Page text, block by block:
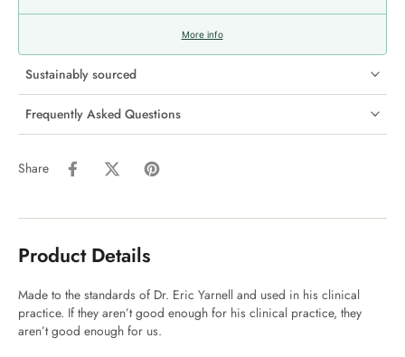
More info
Sustainably sourced
Frequently Asked Questions
Share
Product Details
Made to the standards of Dr. Eric Yarnell and used in his clinical
practice. If they aren’t good enough for his clinical practice, they
aren’t good enough for us.